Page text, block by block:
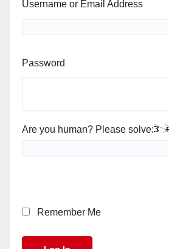
Username or Email Address
Password
Are you human? Please solve:
Remember Me